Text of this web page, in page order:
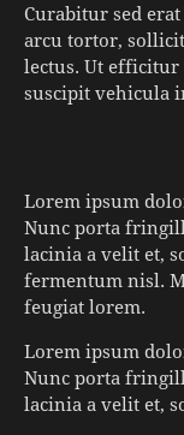
Curabitur sed
arcu tortor,
lectus. Ut efficitur
suscipit vehicula
Lorem ipsum
Nunc porta
lacinia a velit et,
fermentum nisl.
feugiat lorem.
Lorem ipsum
Nunc porta
lacinia a velit et,